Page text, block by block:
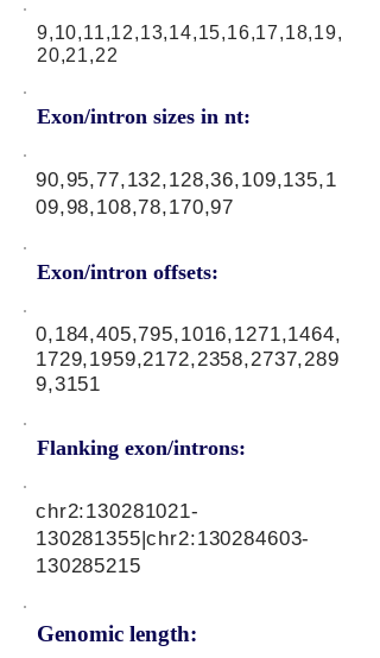
9,10,11,12,13,14,15,16,17,18,19,
20,21,22
Exon/intron sizes in nt:
Exon/intron offsets:
90,95,77,132,128,36,109,135,1
09,98,108,78,170,97
0,184,405,795,1016,1271,1464,
1729,1959,2172,2358,2737,289
9,3151
Flanking exon/introns:
Genomic length:
chr2:130281021-
130281355|chr2:130284603-
130285215